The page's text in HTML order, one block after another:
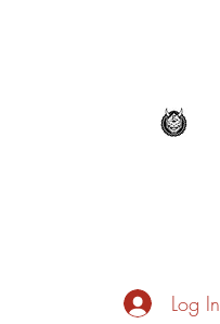
Log In